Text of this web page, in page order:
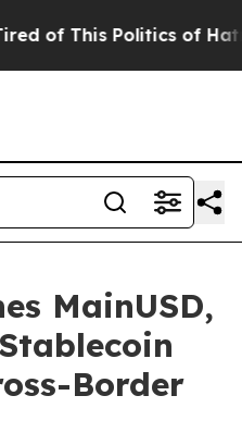
This Politics of Hatred”
MainUSD,
Border